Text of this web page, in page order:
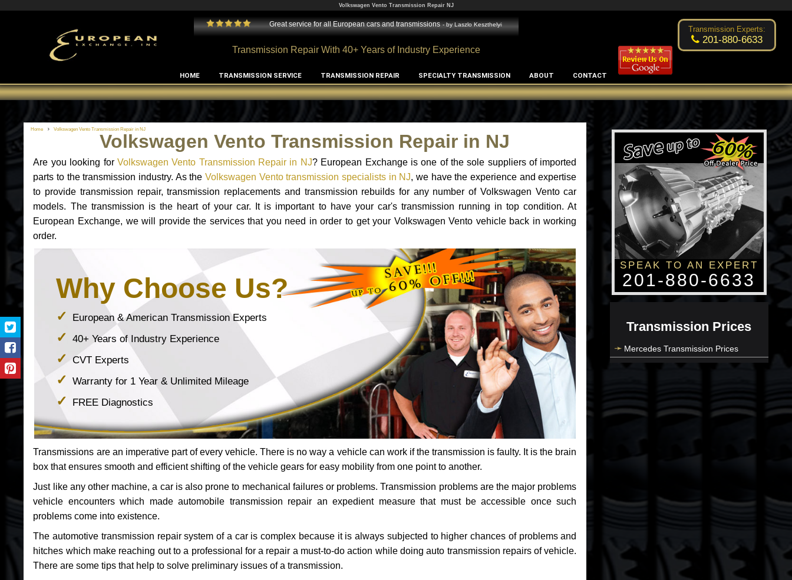
Volkswagen Vento Transmission Repair NJ
Edward Rodriguez
Great service for all European cars and transmissions - byLaszlo Keszthelyi Excellent transmission place! Changsoo Kim
Transmission Repair With 40+ Years of Industry Experience
Transmission Experts:
201-880-6633
HOME TRANSMISSION SERVICE TRANSMISSION REPAIR SPECIALTY TRANSMISSION ABOUT CONTACT
Home Volkswagen Vento Transmission Repair in NJ
Volkswagen Vento Transmission Repair in NJ
Are you looking for Volkswagen Vento Transmission Repair in NJ? European Exchange is one of the sole suppliers of imported
parts to the transmission industry. As theVolkswagen Vento transmission specialists in NJ, we have the experience and expertise
to provide transmission repair, transmission replacements and transmission rebuilds for any number of Volkswagen Vento car
models. The transmission is the heart of your car. It is important to have your car's transmission running in top condition. At
European Exchange, we will provide the services that you need in order to get your Volkswagen Vento vehicle back in working
order.
Why Choose Us?
European & American Transmission Experts
40+ Years of Industry Experience
CVT Experts
Warranty for 1 Year & Unlimited Mileage
FREE Diagnostics
Transmissions are an imperative part of every vehicle. There is no way a vehicle can work if the transmission is faulty. It is the brain
box that ensures smooth and efficient shifting of the vehicle gears for easy mobility from one point to another.
Just like any other machine, a car is also prone to mechanical failures or problems. Transmission problems are the major problems
vehicle encounters which made automobile transmission repair an expedient measure that must be accessible once such
problems come into existence.
The automotive transmission repair system of a car is complex because it is always subjected to higher chances of problems and
hitches which make reaching out to a professional for a repair a must-to-do action while doing auto transmission repairs of vehicle.
There are some tips that help to solve preliminary issues of a transmission.
SPEAK TO AN EXPERT
201-880-6633
Transmission Prices
Mercedes Transmission Prices